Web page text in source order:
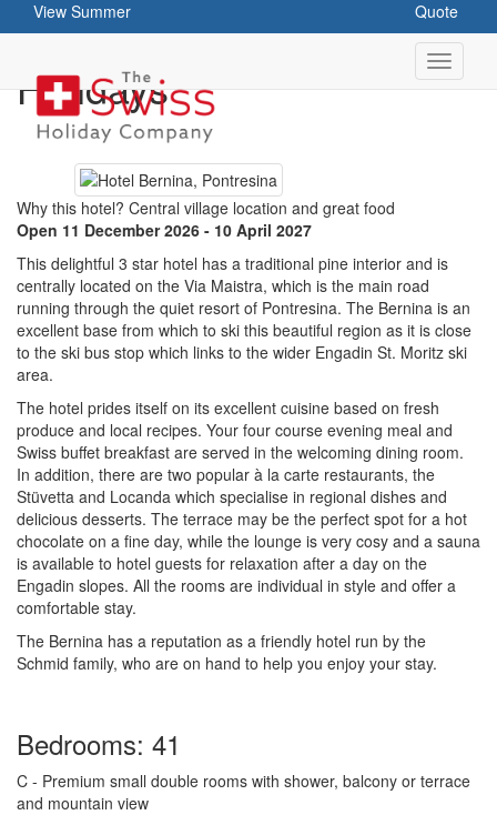
View Summer Quote
Hotel Bernina - Ski
Holidays
Why this hotel? Central village location and great food
Open 11 December 2026 - 10 April 2027
This delightful 3 star hotel has a traditional pine interior and is
centrally located on the Via Maistra, which is the main road
running through the quiet resort of Pontresina. The Bernina is an
excellent base from which to ski this beautiful region as it is close
to the ski bus stop which links to the wider Engadin St. Moritz ski
area.
The hotel prides itself on its excellent cuisine based on fresh
produce and local recipes. Your four course evening meal and
Swiss buffet breakfast are served in the welcoming dining room.
In addition, there are two popular à la carte restaurants, the
Stüvetta and Locanda which specialise in regional dishes and
delicious desserts. The terrace may be the perfect spot for a hot
chocolate on a fine day, while the lounge is very cosy and a sauna
is available to hotel guests for relaxation after a day on the
Engadin slopes. All the rooms are individual in style and offer a
comfortable stay.
The Bernina has a reputation as a friendly hotel run by the
Schmid family, who are on hand to help you enjoy your stay.
Bedrooms: 41
C - Premium small double rooms with shower, balcony or terrace
and mountain view